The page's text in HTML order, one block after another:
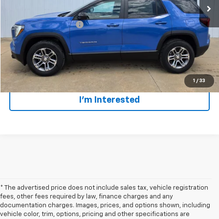
1 / 33
GMC GMF Bonus Cash $750
Click To Call
Lock In Todays' Price
I'm Interested
* The advertised price does not include sales tax, vehicle registration
fees, other fees required by law, finance charges and any
documentation charges. Images, prices, and options shown, including
vehicle color, trim, options, pricing and other specifications are